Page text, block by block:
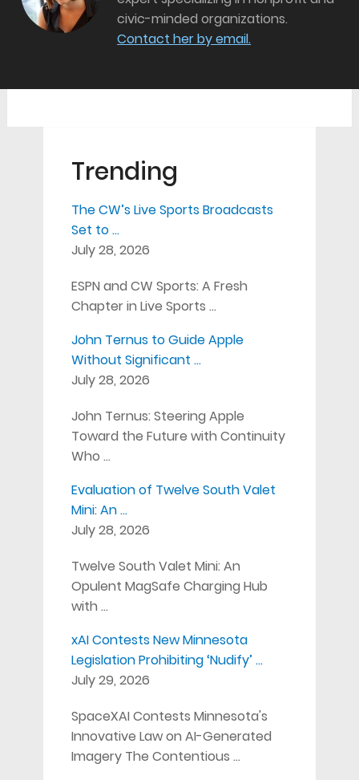
civic-minded organizations.
Contact her by email.
Trending
The CW’s Live Sports Broadcasts
Set to …
July 28, 2026
ESPN and CW Sports: A Fresh
Chapter in Live Sports …
John Ternus to Guide Apple
Without Significant …
July 28, 2026
John Ternus: Steering Apple
Toward the Future with Continuity
Who …
Evaluation of Twelve South Valet
Mini: An …
July 28, 2026
Twelve South Valet Mini: An
Opulent MagSafe Charging Hub
with …
xAI Contests New Minnesota
Legislation Prohibiting ‘Nudify’ …
July 29, 2026
SpaceXAI Contests Minnesota's
Innovative Law on AI-Generated
Imagery The Contentious …